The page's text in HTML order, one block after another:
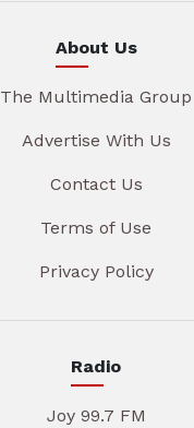
About Us
The Multimedia Group
Advertise With Us
Contact Us
Terms of Use
Privacy Policy
Radio
Joy 99.7 FM